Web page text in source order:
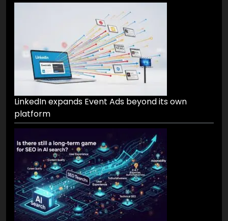
LinkedIn expands Event Ads beyond its own
platform